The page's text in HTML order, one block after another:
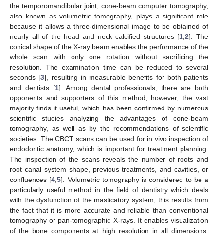
the temporomandibular joint, cone-beam computer tomography,
also known as volumetric tomography, plays a significant role
because it allows a three-dimensional image to be obtained of
nearly all of the head and neck calcified structures [1 ,2]. The
conical shape of the X-ray beam enables the performance of the
whole scan with only one rotation without sacrificing the
resolution. The examination time can be reduced to several
seconds [3], resulting in measurable benefits for both patients
and dentists [1]. Among dental professionals, there are both
opponents and supporters of this method; however, the vast
majority finds it useful, which has been confirmed by numerous
scientific studies analyzing the advantages of cone-beam
tomography, as well as by the recommendations of scientific
societies. The CBCT scans can be used for in vivo inspection of
endodontic anatomy, which is important for treatment planning.
The inspection of the scans reveals the number of roots and
root canal system shape, previous treatments, and cavities, or
confluences [4 ,5]. Volumetric tomography is considered to be a
particularly useful method in the field of dentistry which deals
with the dysfunction of the masticatory system; this results from
the fact that it is more accurate and reliable than conventional
tomography or pan-tomographic X-rays. It enables visualization
of the bone components at high resolution in all dimensions.